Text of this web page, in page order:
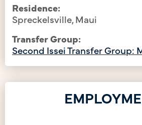
Residence:
Spreckelsville, Maui
Transfer Group:
Second Issei Transfer Group: